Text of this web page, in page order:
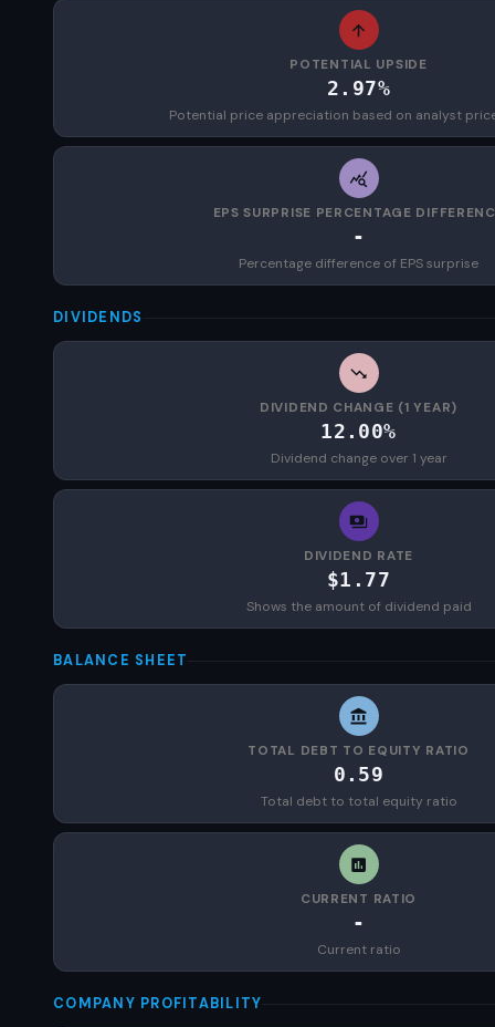
POTENTIAL UPSIDE
2.97%
Potential price appreciation based on analyst
EPS SURPRISE PERCENTAGE
-
Percentage difference of EPS surprise
DIVIDENDS
DIVIDEND CHANGE (1 YEAR)
12.00%
Dividend change over 1 year
DIVIDEND RATE
$1.77
Shows the amount of dividend paid
BALANCE SHEET
TOTAL DEBT TO EQUITY RATIO
0.59
Total debt to total equity ratio
CURRENT RATIO
-
Current ratio
COMPANY PROFITABILITY